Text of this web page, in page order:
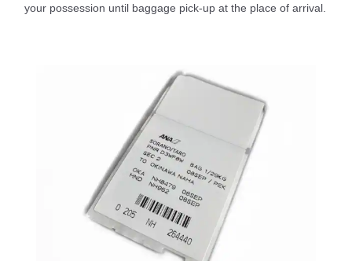
your possession until baggage pick-up at the place of arrival.